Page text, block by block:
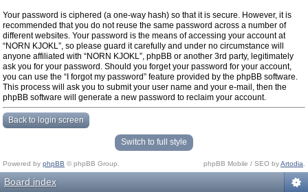
Your password is ciphered (a one-way hash) so that it is secure. However, it is
recommended that you do not reuse the same password across a number of
different websites. Your password is the means of accessing your account at
“NORN KJOKL”, so please guard it carefully and under no circumstance will
anyone affiliated with “NORN KJOKL”, phpBB or another 3rd party, legitimately
ask you for your password. Should you forget your password for your account,
you can use the “I forgot my password” feature provided by the phpBB software.
This process will ask you to submit your user name and your e-mail, then the
phpBB software will generate a new password to reclaim your account.
Back to login screen
Switch to full style
Powered by phpBB © phpBB Group. phpBB Mobile / SEO byArtodia
Board index